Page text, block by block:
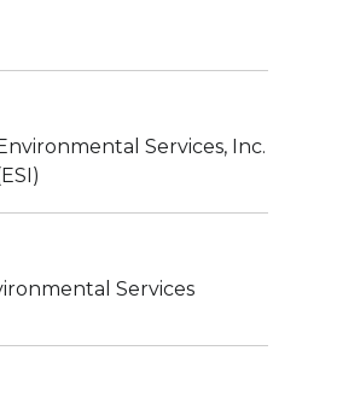
Services, Inc.
Services